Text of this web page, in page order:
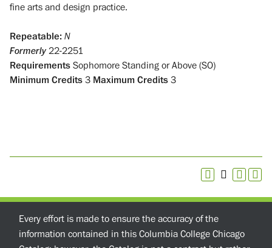
fine arts and design practice.
Repeatable: N
Formerly22-2251
Requirements Sophomore Standing or Above (SO)
Minimum Credits 3 Maximum Credits 3
Every effort is made to ensure the accuracy of the
information contained in this Columbia College Chicago